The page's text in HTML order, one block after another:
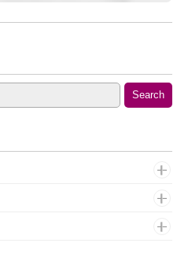
Search